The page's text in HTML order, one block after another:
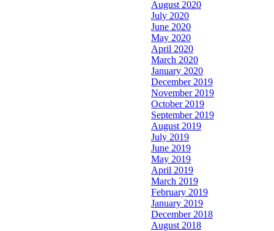
August 2020
July 2020
June 2020
May 2020
April 2020
March 2020
January 2020
December 2019
November 2019
October 2019
September 2019
August 2019
July 2019
June 2019
May 2019
April 2019
March 2019
February 2019
January 2019
December 2018
August 2018